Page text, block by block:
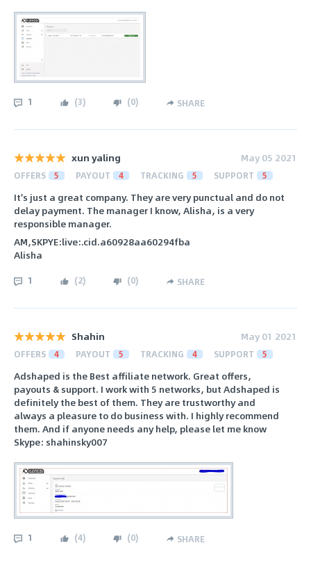
1 (3) (0) SHARE
xun yaling May 05 2021
OFFERS 5 PAYOUT 4 TRACKING 5 SUPPORT 5
It's just a great company. They are very punctual and do not
delay payment. The manager I know, Alisha, is a very
responsible manager.
AM,SKPYE:live:.cid.a60928aa60294fba
Alisha
1 (2) (0) SHARE
Shahin May 01 2021
OFFERS 4 PAYOUT 5 TRACKING 4 SUPPORT 5
Adshaped is the Best affiliate network. Great offers,
payouts & support. I work with 5 networks, but Adshaped is
definitely the best of them. They are trustworthy and
always a pleasure to do business with. I highly recommend
them. And if anyone needs any help, please let me know
Skype: shahinsky007
1 (4) (0) SHARE